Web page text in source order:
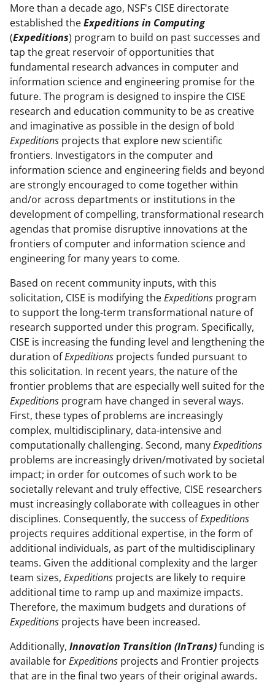
More than a decade ago, NSF's CISE directorate
established theExpeditions in Computing
(Expeditions) program to build on past successes and
tap the great reservoir of opportunities that
fundamental research advances in computer and
information science and engineering promise for the
future. The program is designed to inspire the CISE
research and education community to be as creative
and imaginative as possible in the design of bold
Expeditions projects that explore new scientific
frontiers. Investigators in the computer and
information science and engineering fields and beyond
are strongly encouraged to come together within
and/or across departments or institutions in the
development of compelling, transformational research
agendas that promise disruptive innovations at the
frontiers of computer and information science and
engineering for many years to come.
Based on recent community inputs, with this
solicitation, CISE is modifying theExpeditions program
to support the long-term transformational nature of
research supported under this program. Specifically,
CISE is increasing the funding level and lengthening the
duration ofExpeditions projects funded pursuant to
this solicitation. In recent years, the nature of the
frontier problems that are especially well suited for the
Expeditions program have changed in several ways.
First, these types of problems are increasingly
complex, multidisciplinary, data-intensive and
computationally challenging. Second, manyExpeditions
problems are increasingly driven/motivated by societal
impact; in order for outcomes of such work to be
societally relevant and truly effective, CISE researchers
must increasingly collaborate with colleagues in other
disciplines. Consequently, the success ofExpeditions
projects requires additional expertise, in the form of
additional individuals, as part of the multidisciplinary
teams. Given the additional complexity and the larger
team sizes, Expeditions projects are likely to require
additional time to ramp up and maximize impacts.
Therefore, the maximum budgets and durations of
Expeditions projects have been increased.
Additionally, Innovation Transition (InTrans)funding is
available forExpeditions projects and Frontier projects
that are in the final two years of their original awards.